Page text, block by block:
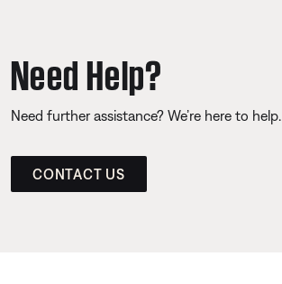
Need Help?
Need further assistance? We’re here to help.
CONTACT US